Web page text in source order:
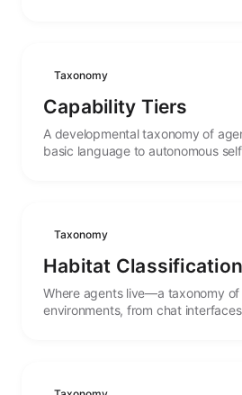
Taxonomy
Capability Tiers
A developmental taxonomy of
basic language to autonomous
Taxonomy
Habitat Classification
Where agents live—a taxonomy
environments, from chat